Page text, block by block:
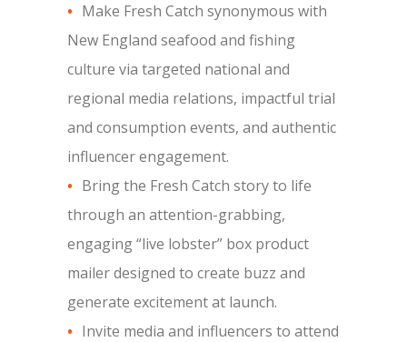
Make Fresh Catch synonymous with
New England seafood and fishing
culture via targeted national and
regional media relations, impactful trial
and consumption events, and authentic
influencer engagement.
Bring the Fresh Catch story to life
through an attention-grabbing,
engaging “live lobster” box product
mailer designed to create buzz and
generate excitement at launch.
Invite media and influencers to attend